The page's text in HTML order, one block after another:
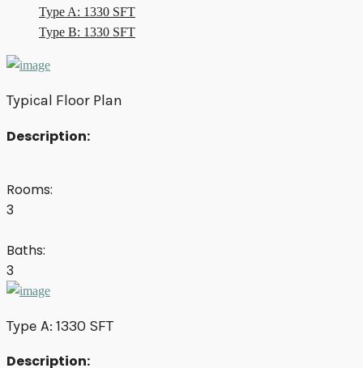
Type A: 1330 SFT
Type B: 1330 SFT
Typical Floor Plan
Description:
Rooms:
3
Baths:
3
Type A: 1330 SFT
Description: